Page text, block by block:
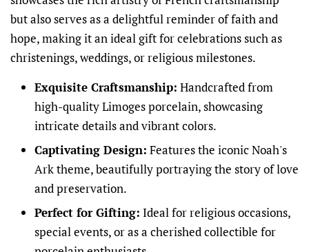
but also serves as a delightful reminder of faith and
hope, making it an ideal gift for celebrations such as
christenings, weddings, or religious milestones.
Exquisite Craftsmanship: Handcrafted from
high-quality Limoges porcelain, showcasing
intricate details and vibrant colors.
Captivating Design: Features the iconic Noah's
Ark theme, beautifully portraying the story of love
and preservation.
Perfect for Gifting: Ideal for religious occasions,
special events, or as a cherished collectible for